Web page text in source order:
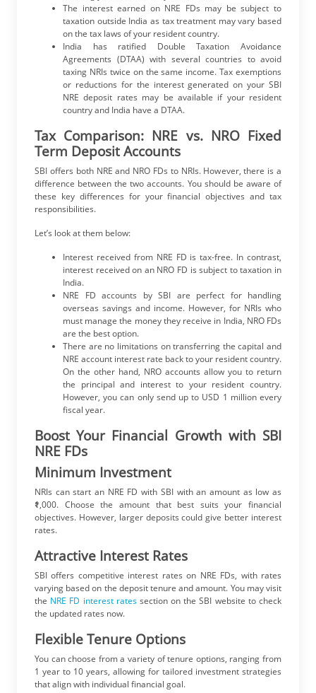
The interest earned on NRE FDs may be subject to
taxation outside India as tax treatment may vary based
on the tax laws of your resident country.
India has ratified Double Taxation Avoidance
Agreements (DTAA) with several countries to avoid
taxing NRIs twice on the same income. Tax exemptions
or reductions for the interest generated on your SBI
NRE deposit rates may be available if your resident
country and India have a DTAA.
Tax Comparison: NRE vs. NRO Fixed
Term Deposit Accounts
SBI offers both NRE and NRO FDs to NRIs. However, there is a
difference between the two accounts. You should be aware of
these key differences for your financial objectives and tax
responsibilities.
Let’s look at them below:
Interest received from NRE FD is tax-free. In contrast,
interest received on an NRO FD is subject to taxation in
India.
NRE FD accounts by SBI are perfect for handling
overseas savings and income. However, for NRIs who
must manage the money they receive in India, NRO FDs
are the best option.
There are no limitations on transferring the capital and
NRE account interest rate back to your resident country.
On the other hand, NRO accounts allow you to return
the principal and interest to your resident country.
However, you can only send up to USD 1 million every
fiscal year.
Boost Your Financial Growth with SBI
NRE FDs
Minimum Investment
NRIs can start an NRE FD with SBI with an amount as low as
₹1,000. Choose the amount that best suits your financial
objectives. However, larger deposits could give better interest
rates.
Attractive Interest Rates
SBI offers competitive interest rates on NRE FDs, with rates
varying based on the deposit tenure and amount. You may visit
the NRE FD interest ratessection on the SBI website to check
the updated rates now.
Flexible Tenure Options
You can choose from a variety of tenure options, ranging from
1 year to 10 years, allowing for tailored investment strategies
that align with individual financial goal.